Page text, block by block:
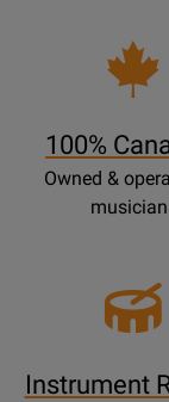
100%
Owned &
Instrument